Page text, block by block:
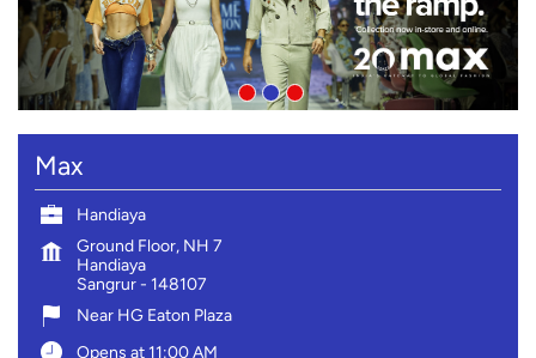
Max
Handiaya
Ground Floor, NH 7
Handiaya
Sangrur- 148107
Near HG Eaton Plaza
Opens at 11:00 AM